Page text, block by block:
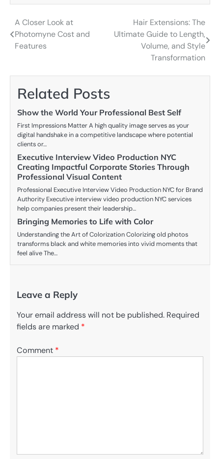
Post
navigation
A Closer Look at
Photomyne Cost and
Features
Hair Extensions: The
Ultimate Guide to Length,
Volume, and Style
Transformation
Related Posts
Show the World Your Professional Best Self
First Impressions Matter A high quality image serves as your
digital handshake in a competitive landscape where potential
clients or…
Executive Interview Video Production NYC
Creating Impactful Corporate Stories Through
Professional Visual Content
Professional Executive Interview Video Production NYC for Brand
Authority Executive interview video production NYC services
help companies present their leadership…
Bringing Memories to Life with Color
Understanding the Art of Colorization Colorizing old photos
transforms black and white memories into vivid moments that
feel alive The…
Leave a Reply
Your email address will not be published. Required
fields are marked *
Comment *